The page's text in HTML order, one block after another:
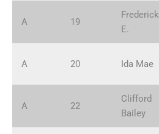
A 19
Frederick
E.
A 20 Ida Mae
A 22
Clifford
Bailey